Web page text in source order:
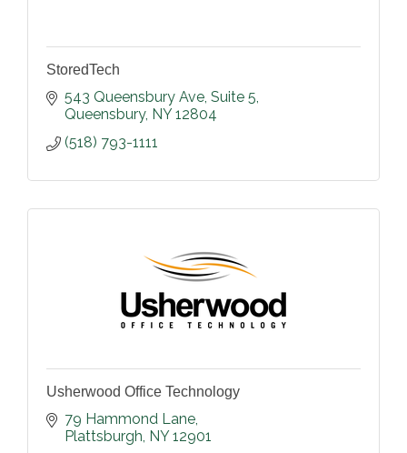
StoredTech
543 Queensbury Ave Suite 5
Queensbury NY 12804
(518) 793-1111
Usherwood Office Technology
79 Hammond Lane
Plattsburgh NY 12901